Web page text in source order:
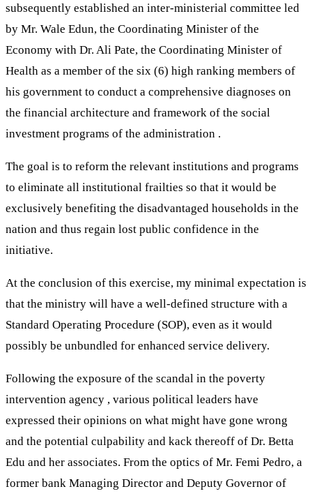
subsequently established an inter-ministerial committee led
by Mr. Wale Edun, the Coordinating Minister of the
Economy with Dr. Ali Pate, the Coordinating Minister of
Health as a member of the six (6) high ranking members of
his government to conduct a comprehensive diagnoses on
the financial architecture and framework of the social
investment programs of the administration .
The goal is to reform the relevant institutions and programs
to eliminate all institutional frailties so that it would be
exclusively benefiting the disadvantaged households in the
nation and thus regain lost public confidence in the
initiative.
At the conclusion of this exercise, my minimal expectation is
that the ministry will have a well-defined structure with a
Standard Operating Procedure (SOP), even as it would
possibly be unbundled for enhanced service delivery.
Following the exposure of the scandal in the poverty
intervention agency , various political leaders have
expressed their opinions on what might have gone wrong
and the potential culpability and kack thereoff of Dr. Betta
Edu and her associates. From the optics of Mr. Femi Pedro, a
former bank Managing Director and Deputy Governor of